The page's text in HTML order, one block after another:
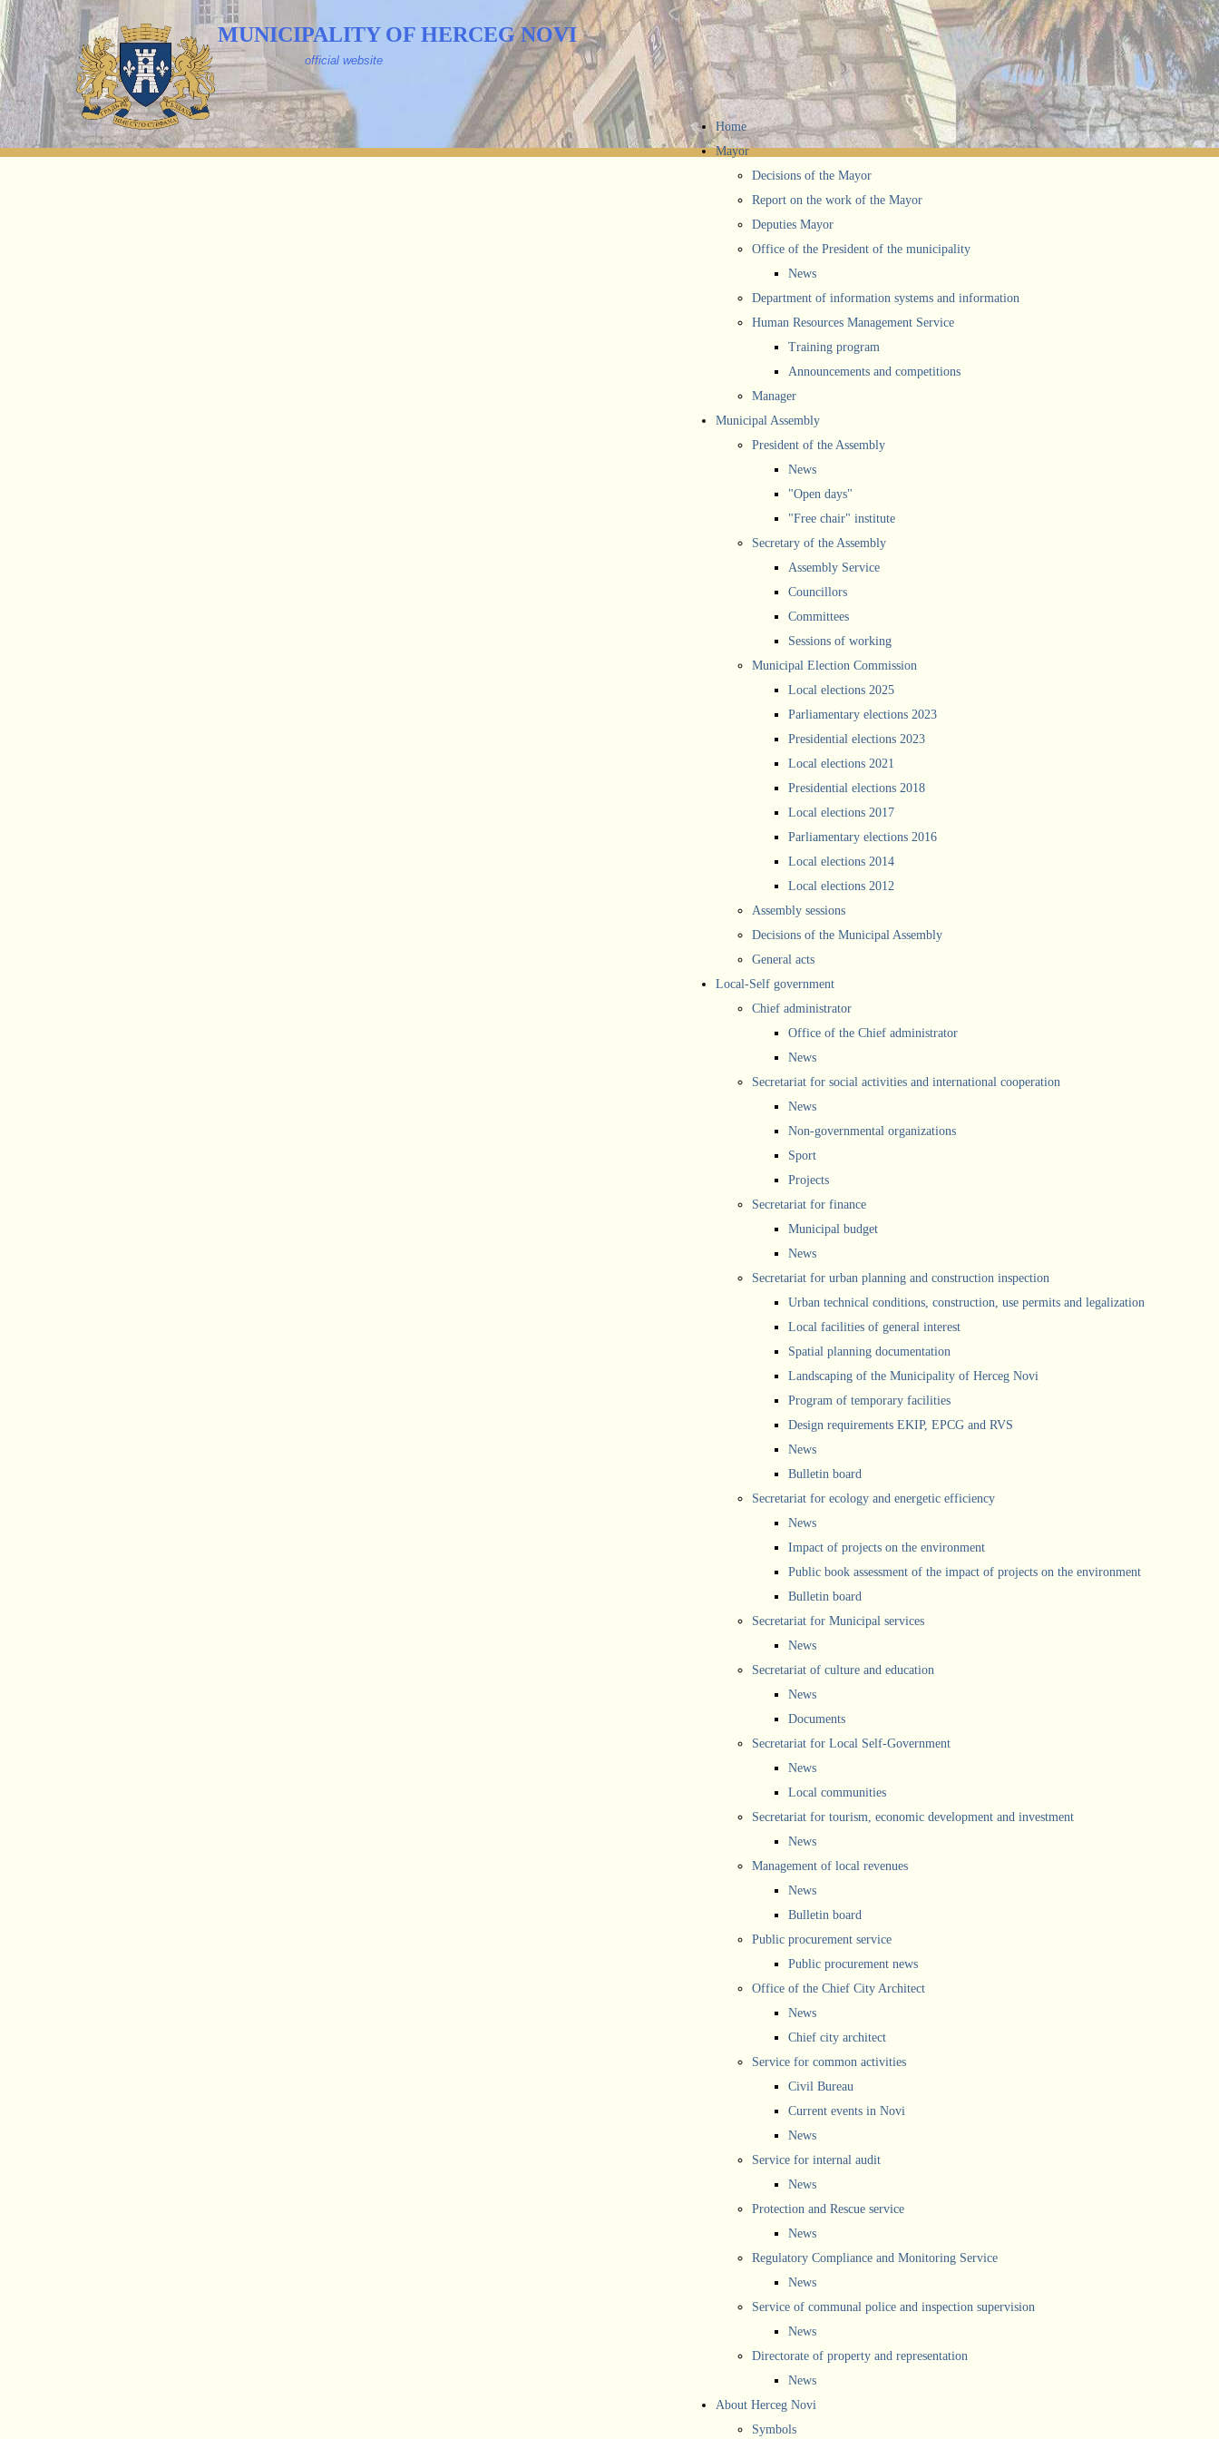
MUNICIPALITY OF HERCEG NOVI
official website
Home
Mayor
Decisions of the Mayor
Report on the work of the Mayor
Deputies Mayor
Office of the President of the municipality
News
Department of information systems and information
Human Resources Management Service
Training program
Announcements and competitions
Manager
Municipal Assembly
President of the Assembly
News
"Open days"
"Free chair" institute
Secretary of the Assembly
Assembly Service
Councillors
Committees
Sessions of working
Municipal Election Commission
Local elections 2025
Parliamentary elections 2023
Presidential elections 2023
Local elections 2021
Presidential elections 2018
Local elections 2017
Parliamentary elections 2016
Local elections 2014
Local elections 2012
Assembly sessions
Decisions of the Municipal Assembly
General acts
Local-Self government
Chief administrator
Office of the Chief administrator
News
Secretariat for social activities and international cooperation
News
Non-governmental organizations
Sport
Projects
Secretariat for finance
Municipal budget
News
Secretariat for urban planning and construction inspection
Urban technical conditions, construction, use permits and legalization
Local facilities of general interest
Spatial planning documentation
Landscaping of the Municipality of Herceg Novi
Program of temporary facilities
Design requirements EKIP, EPCG and RVS
News
Bulletin board
Secretariat for ecology and energetic efficiency
News
Impact of projects on the environment
Public book assessment of the impact of projects on the environment
Bulletin board
Secretariat for Municipal services
News
Secretariat of culture and education
News
Documents
Secretariat for Local Self-Government
News
Local communities
Secretariat for tourism, economic development and investment
News
Management of local revenues
News
Bulletin board
Public procurement service
Public procurement news
Office of the Chief City Architect
News
Chief city architect
Service for common activities
Civil Bureau
Current events in Novi
News
Service for internal audit
News
Protection and Rescue service
News
Regulatory Compliance and Monitoring Service
News
Service of communal police and inspection supervision
News
Directorate of property and representation
News
About Herceg Novi
Symbols